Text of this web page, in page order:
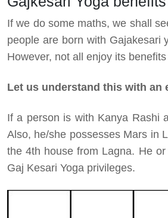
If we do some maths, we shall
people are born with Gajakesari
However, not all enjoy its
Let us understand this with an
If a person is with Kanya Rashi
Also, he/she possesses Mars in
the 4th house from Lagna. He
Gaj Kesari Yoga privileges.